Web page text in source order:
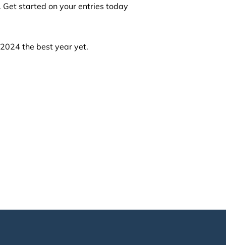
Get started on your entries today
the best year yet.